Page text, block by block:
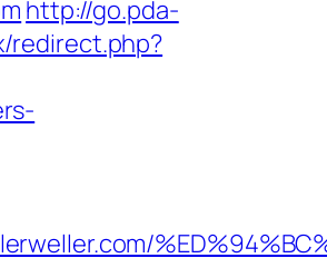
http://go.pda-
redirect.php?